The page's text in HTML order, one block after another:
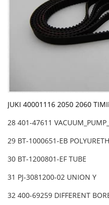
JUKI 40001116 2050 2060
28 401-47611
29 BT-1000651-EB
30 BT-1200801-EF TUBE
31 PJ-3081200-02 UNION Y
32 400-69259 DIFFERENT